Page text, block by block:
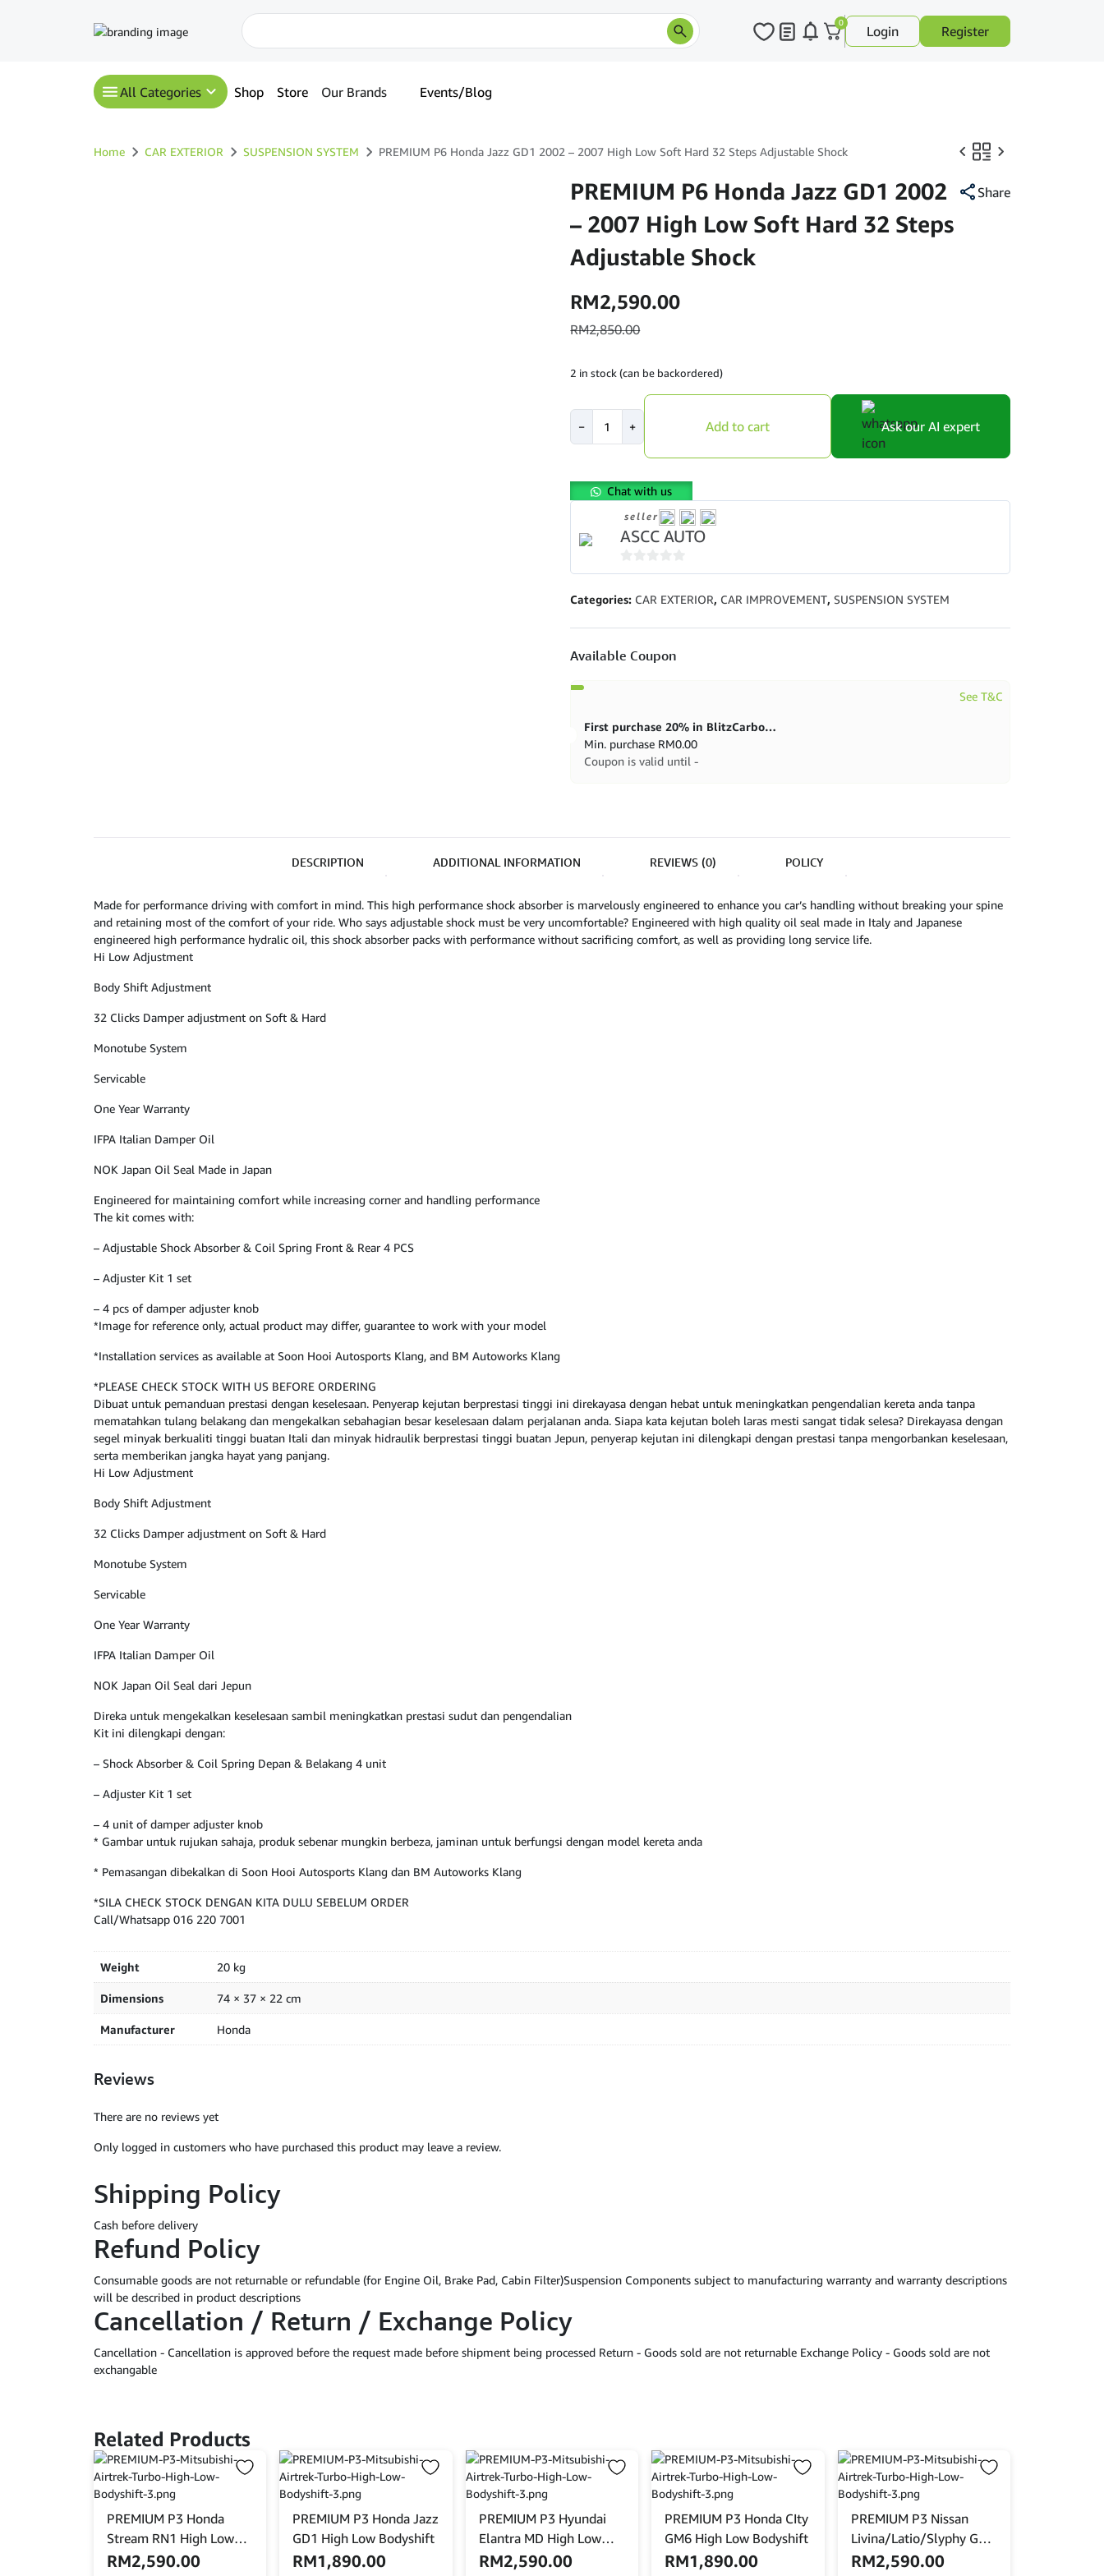
0
Login Register
All Categories Shop Store Our Brands Events/Blog
Home CAR EXTERIOR SUSPENSION SYSTEM PREMIUM P6 Honda Jazz GD1 2002 – 2007 High Low Soft Hard 32 Steps Adjustable Shock
PREMIUM P6 Honda Jazz GD1 2002
– 2007 High Low Soft Hard 32 Steps
Adjustable Shock
Share
RM2,590.00
RM2,850.00
2 in stock (can be backordered)
−
GD1
2002
2007
Low
Hard
Adjustable
+ Add to cart Ask our AI expert
Chat with us
seller
ASCC AUTO
0
5
Categories: CAR EXTERIOR, CAR IMPROVEMENT,SUSPENSION SYSTEM
Available Coupon
See T&C
First purchase 20% in BlitzCarbon store
Min. purchase RM0.00
Coupon is valid until -
DESCRIPTION ADDITIONAL INFORMATION REVIEWS (0) POLICY
Made for performance driving with comfort in mind. This high performance shock absorber is marvelously engineered to enhance you car’s handling without breaking your spine
and retaining most of the comfort of your ride. Who says adjustable shock must be very uncomfortable? Engineered with high quality oil seal made in Italy and Japanese
engineered high performance hydralic oil, this shock absorber packs with performance without sacrificing comfort, as well as providing long service life.
Hi Low Adjustment
Body Shift Adjustment
32 Clicks Damper adjustment on Soft & Hard
Monotube System
Servicable
One Year Warranty
IFPA Italian Damper Oil
NOK Japan Oil Seal Made in Japan
Engineered for maintaining comfort while increasing corner and handling performance
The kit comes with:
– Adjustable Shock Absorber & Coil Spring Front & Rear 4 PCS
– Adjuster Kit 1 set
– 4 pcs of damper adjuster knob
*Image for reference only, actual product may differ, guarantee to work with your model
*Installation services as available at Soon Hooi Autosports Klang, and BM Autoworks Klang
*PLEASE CHECK STOCK WITH US BEFORE ORDERING
Dibuat untuk pemanduan prestasi dengan keselesaan. Penyerap kejutan berprestasi tinggi ini direkayasa dengan hebat untuk meningkatkan pengendalian kereta anda tanpa
mematahkan tulang belakang dan mengekalkan sebahagian besar keselesaan dalam perjalanan anda. Siapa kata kejutan boleh laras mesti sangat tidak selesa? Direkayasa dengan
segel minyak berkualiti tinggi buatan Itali dan minyak hidraulik berprestasi tinggi buatan Jepun, penyerap kejutan ini dilengkapi dengan prestasi tanpa mengorbankan keselesaan,
serta memberikan jangka hayat yang panjang.
Hi Low Adjustment
Body Shift Adjustment
32 Clicks Damper adjustment on Soft & Hard
Monotube System
Servicable
One Year Warranty
IFPA Italian Damper Oil
NOK Japan Oil Seal dari Jepun
Direka untuk mengekalkan keselesaan sambil meningkatkan prestasi sudut dan pengendalian
Kit ini dilengkapi dengan:
– Shock Absorber & Coil Spring Depan & Belakang 4 unit
– Adjuster Kit 1 set
– 4 unit of damper adjuster knob
* Gambar untuk rujukan sahaja, produk sebenar mungkin berbeza, jaminan untuk berfungsi dengan model kereta anda
* Pemasangan dibekalkan di Soon Hooi Autosports Klang dan BM Autoworks Klang
*SILA CHECK STOCK DENGAN KITA DULU SEBELUM ORDER
Call/Whatsapp 016 220 7001
Weight 20 kg
Dimensions 74 × 37 × 22 cm
Manufacturer Honda
Reviews
There are no reviews yet
Only logged in customers who have purchased this product may leave a review.
Shipping Policy
Cash before delivery
Refund Policy
Consumable goods are not returnable or refundable (for Engine Oil, Brake Pad, Cabin Filter)Suspension Components subject to manufacturing warranty and warranty descriptions
will be described in product descriptions
Cancellation / Return / Exchange Policy
Cancellation - Cancellation is approved before the request made before shipment being processed Return - Goods sold are not returnable Exchange Policy - Goods sold are not
exchangable
Related Products
PREMIUM P3 Honda
Stream RN1 High Low
Bodyshift
RM2,590.00
PREMIUM P3 Honda Jazz
GD1 High Low Bodyshift
RM1,890.00
PREMIUM P3 Hyundai
Elantra MD High Low
Bodyshift With Front
RM2,590.00
PREMIUM P3 Honda CIty
GM6 High Low Bodyshift
RM1,890.00
PREMIUM P3 Nissan
Livina/Latio/Slyphy G11
High Low Bodyshift
RM2,590.00